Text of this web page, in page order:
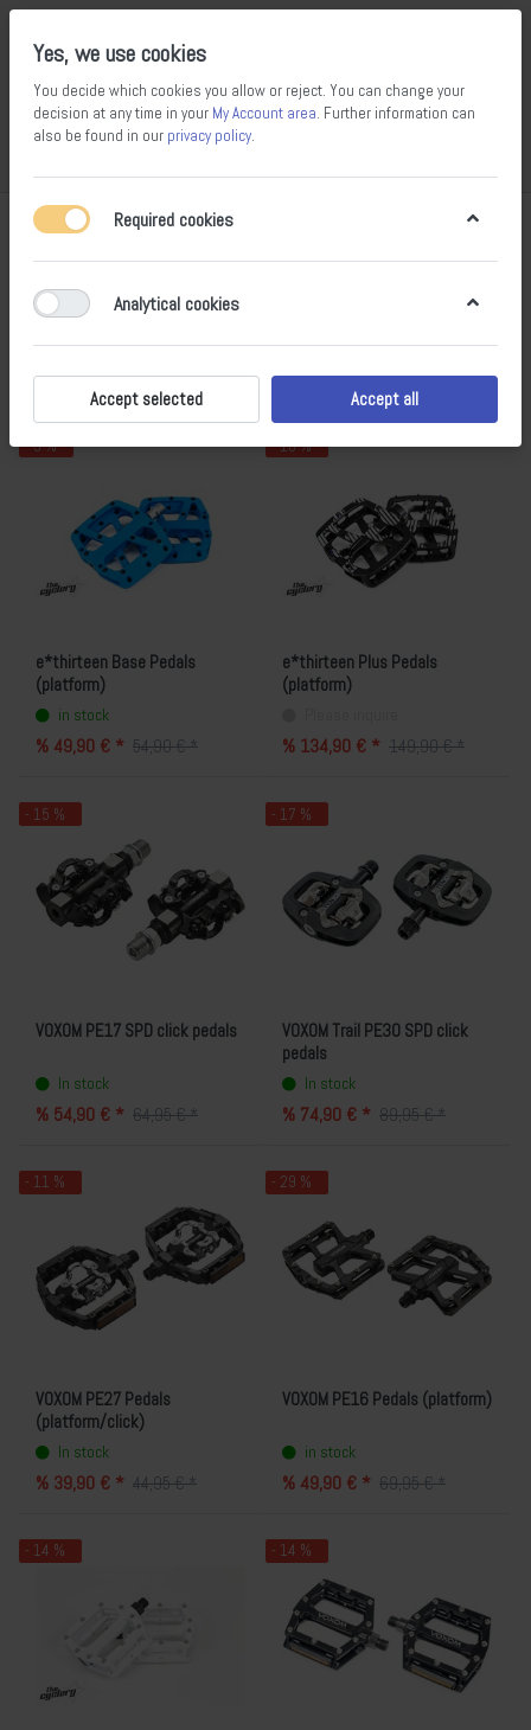
Pedals
Filter Sort
- 9 %
e*thirteen Base Pedals
(platform)
in stock
% 49,90 € * 54,90 € *
- 10 %
e*thirteen Plus Pedals
(platform)
% 134,90 € * 149,90 € *
- 15 %
VOXOM PE17 SPD click pedals
In stock
% 54,90 € * 64,95 € *
- 17 %
VOXOM Trail PE30 SPD click
pedals
In stock
% 74,90 € * 89,95 € *
- 11 %
VOXOM PE27 Pedals
(platform/click)
In stock
% 39,90 € * 44,95 € *
- 29 %
VOXOM PE16 Pedals (platform)
in stock
% 49,90 € * 69,95 € *
- 14 % - 14 %
Yes, we use cookies
You decide which cookies you allow or reject. You can change your
decision at any time in your My Account area. Further information can
also be found in our privacy policy.
Required cookies
Analytical cookies
Accept selected Accept all